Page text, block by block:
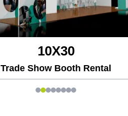
10X30
Trade Show Booth Rental